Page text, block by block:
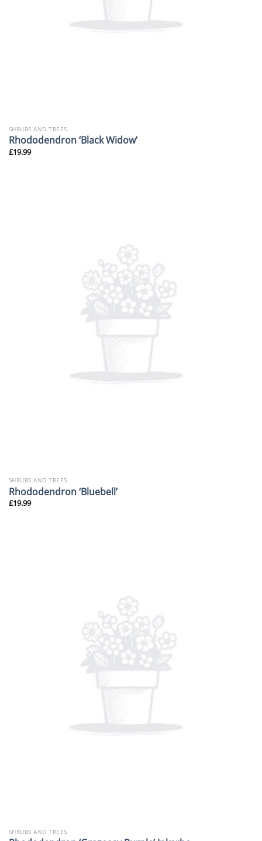
SHRUBS AND TREES
Rhododendron ‘Black Widow’
£19.99
SHRUBS AND TREES
Rhododendron ‘Bluebell’
£19.99
SHRUBS AND TREES